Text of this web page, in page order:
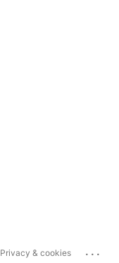
Privacy & cookies ...